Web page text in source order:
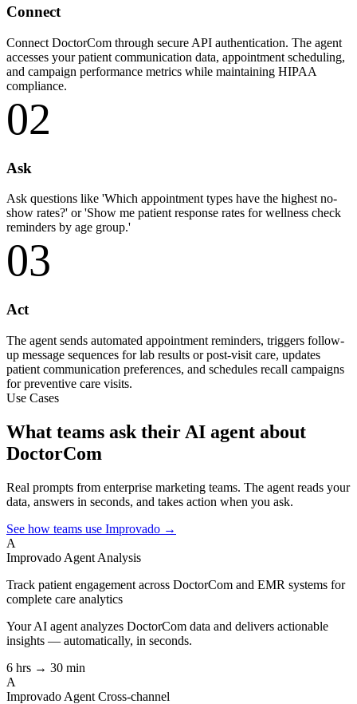
Connect
Connect DoctorCom through secure API authentication. The agent
accesses your patient communication data, appointment scheduling,
and campaign performance metrics while maintaining HIPAA
compliance.
02
Ask
Ask questions like 'Which appointment types have the highest no-
show rates?' or 'Show me patient response rates for wellness check
reminders by age group.'
03
Act
The agent sends automated appointment reminders, triggers follow-
up message sequences for lab results or post-visit care, updates
patient communication preferences, and schedules recall campaigns
for preventive care visits.
Use Cases
What teams ask their AI agent about
DoctorCom
Real prompts from enterprise marketing teams. The agent reads your
data, answers in seconds, and takes action when you ask.
See how teams use Improvado →
A
Improvado Agent Analysis
Track patient engagement across DoctorCom and EMR systems for
complete care analytics
Your AI agent analyzes DoctorCom data and delivers actionable
insights — automatically, in seconds.
6 hrs → 30 min
A
Improvado Agent Cross-channel